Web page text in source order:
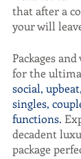
that after a
your will
Packages
for the
social,
singles,
functions.
decadent
package